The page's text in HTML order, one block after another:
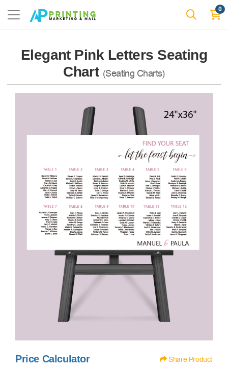
0
Elegant Pink Letters Seating
Chart (Seating Charts)
Price Calculator Share Product